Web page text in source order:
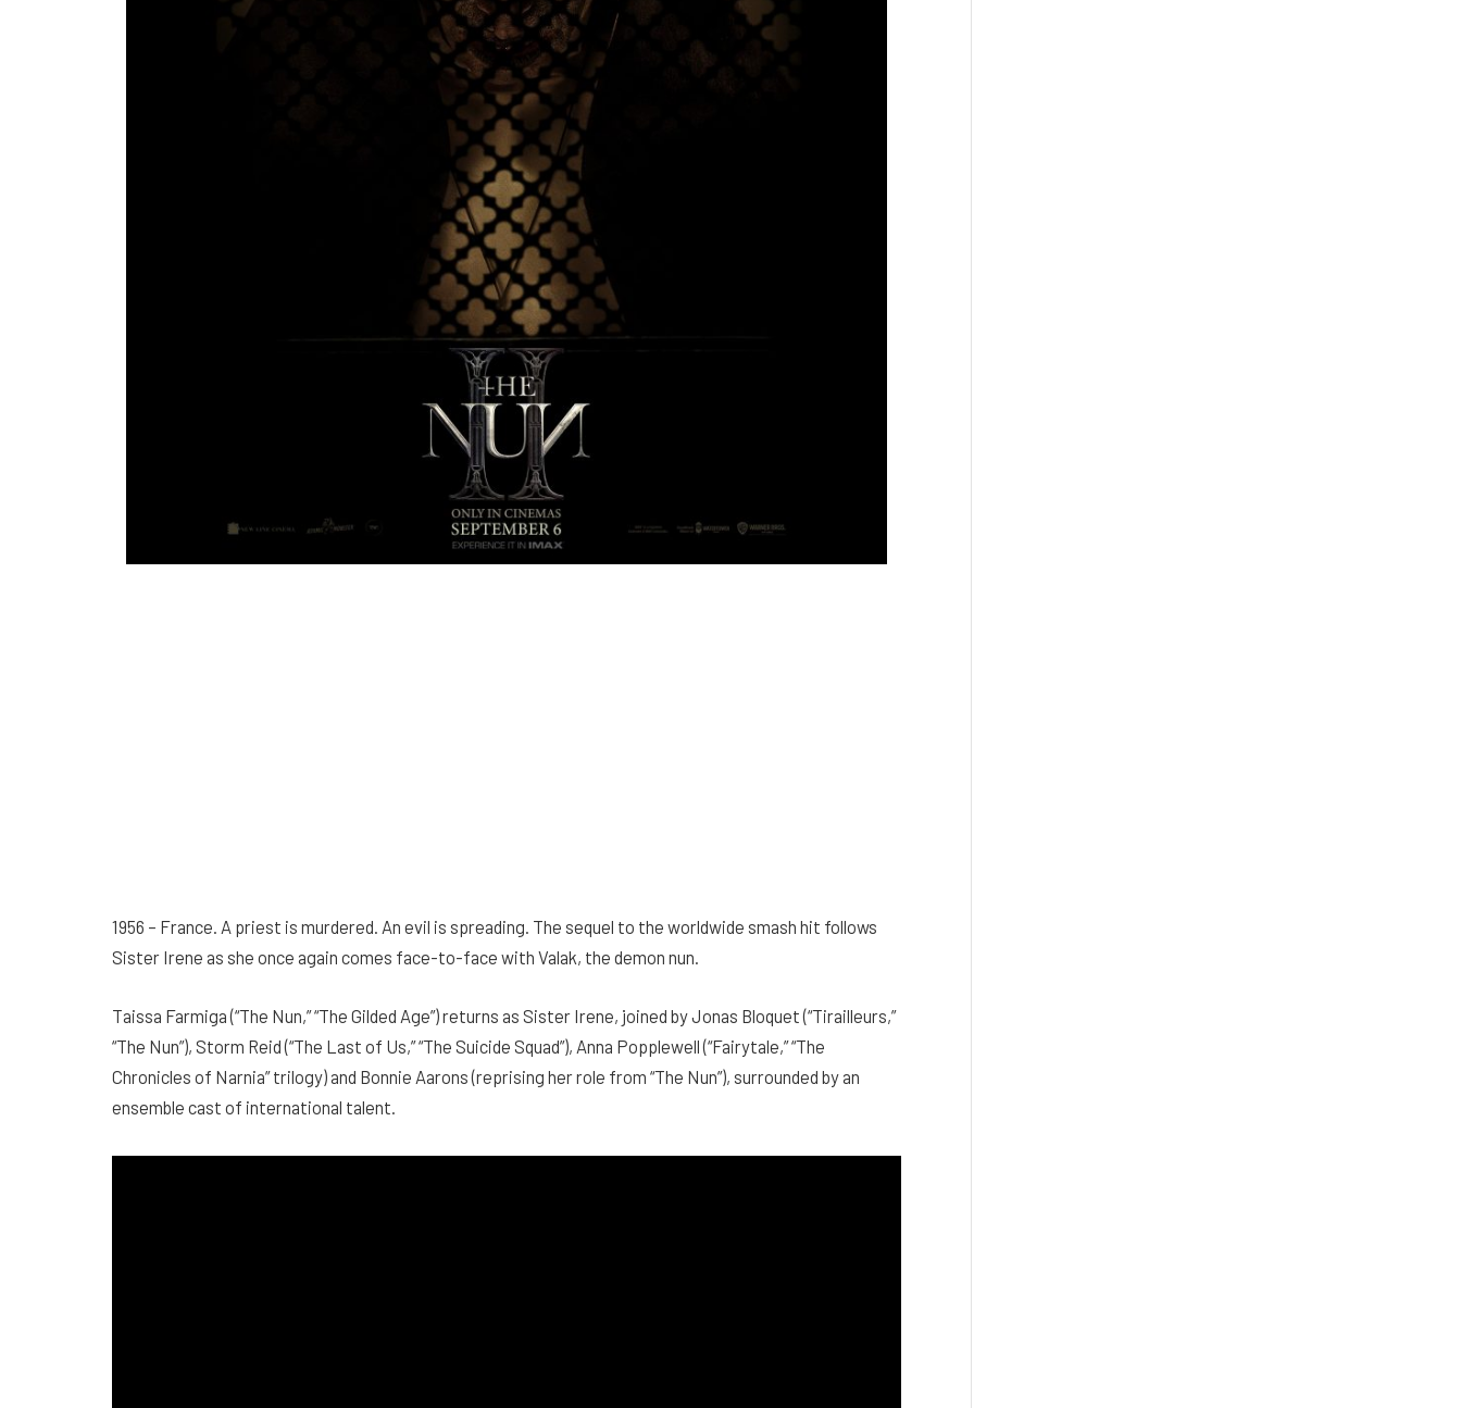
1956 – France. A priest is murdered. An evil is spreading. The sequel to the worldwide smash hit follows
Sister Irene as she once again comes face-to-face with Valak, the demon nun.
Taissa Farmiga (“The Nun,” “The Gilded Age”) returns as Sister Irene, joined by Jonas Bloquet (“Tirailleurs,”
“The Nun”), Storm Reid (“The Last of Us,” “The Suicide Squad”), Anna Popplewell (“Fairytale,” “The
Chronicles of Narnia” trilogy) and Bonnie Aarons (reprising her role from “The Nun”), surrounded by an
ensemble cast of international talent.